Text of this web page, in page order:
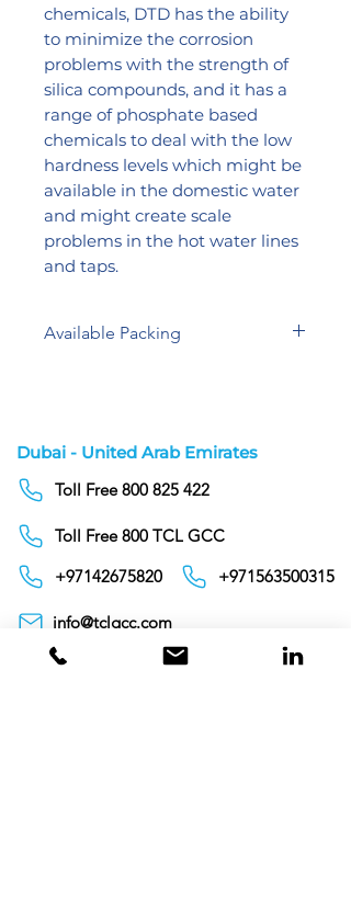
chemicals, DTD has the ability
to minimize the corrosion
problems with the strength of
silica compounds, and it has a
range of phosphate based
chemicals to deal with the low
hardness levels which might be
available in the domestic water
and might create scale
problems in the hot water lines
and taps.
Available Packing
Dubai - United Arab Emirates
Toll Free 800 825 422
Toll Free 800 TCL GCC
+97142675820
+971563500315
info@tclgcc.com
TCL Detergents LLC